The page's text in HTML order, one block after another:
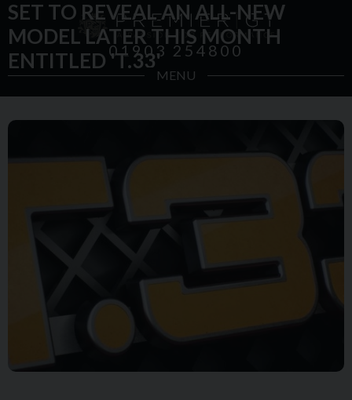
01903 254800
MENU
SET TO REVEAL AN ALL-NEW
MODEL LATER THIS MONTH
ENTITLED 'T.33'